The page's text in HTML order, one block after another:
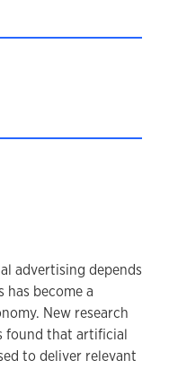
advertising depends
has become a
New research
found that artificial
to deliver relevant